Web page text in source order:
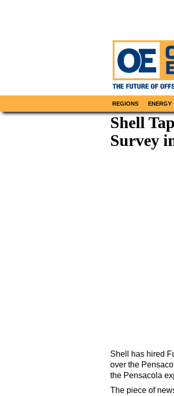
REGIONS ENERGY
Shell
Survey
Shell has hired
over the
the Pensacola
The piece of